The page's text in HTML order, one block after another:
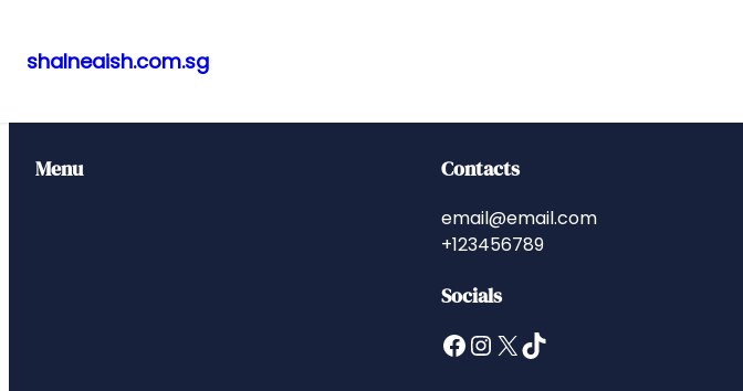
to
content
shalneaish.com.sg
Menu Contacts
email@email.com
+123456789
Socials
Facebook InstagramX TikTok